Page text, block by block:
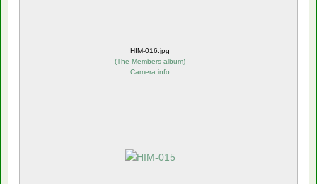
HIM-016.jpg
(The Members album)
Camera info